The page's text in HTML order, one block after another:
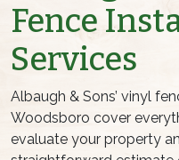
Fence
Services
Albaugh & Sons’ vinyl
Woodsboro cover
evaluate your property